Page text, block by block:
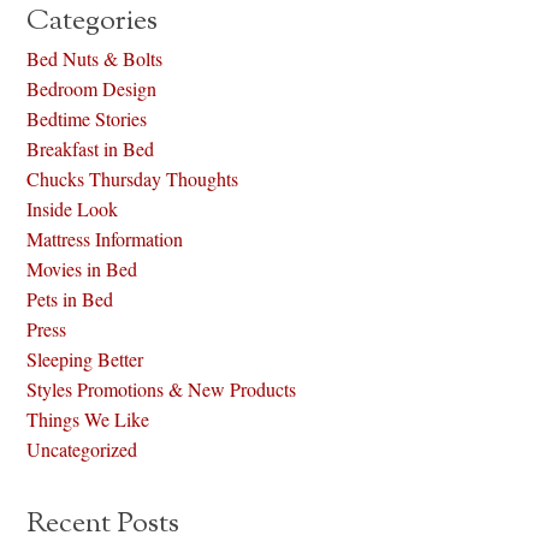
Categories
Bed Nuts & Bolts
Bedroom Design
Bedtime Stories
Breakfast in Bed
Chucks Thursday Thoughts
Inside Look
Mattress Information
Movies in Bed
Pets in Bed
Press
Sleeping Better
Styles Promotions & New Products
Things We Like
Uncategorized
Recent Posts